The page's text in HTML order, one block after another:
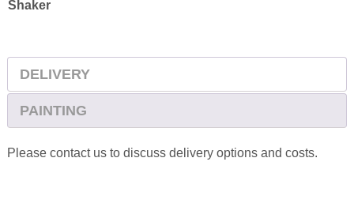
Shaker
DELIVERY
PAINTING
Please contact us to discuss delivery options and costs.